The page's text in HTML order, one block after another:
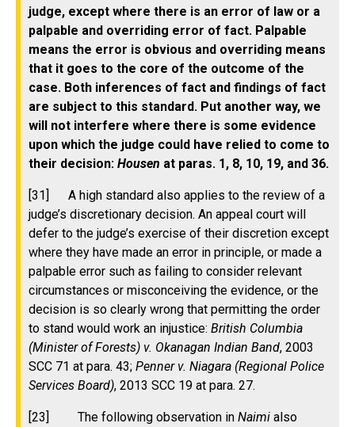
judge, except where there is an error of law or a
palpable and overriding error of fact. Palpable
means the error is obvious and overriding means
that it goes to the core of the outcome of the
case. Both inferences of fact and findings of fact
are subject to this standard. Put another way, we
will not interfere where there is some evidence
upon which the judge could have relied to come to
their decision: Housen at paras. 1, 8, 10, 19, and 36.
[31] A high standard also applies to the review of a
judge’s discretionary decision. An appeal court will
defer to the judge’s exercise of their discretion except
where they have made an error in principle, or made a
palpable error such as failing to consider relevant
circumstances or misconceiving the evidence, or the
decision is so clearly wrong that permitting the order
to stand would work an injustice: British Columbia
(Minister of Forests) v. Okanagan Indian Band, 2003
SCC 71 at para. 43; Penner v. Niagara (Regional Police
Services Board), 2013 SCC 19 at para. 27.
[23] The following observation in Naimi also